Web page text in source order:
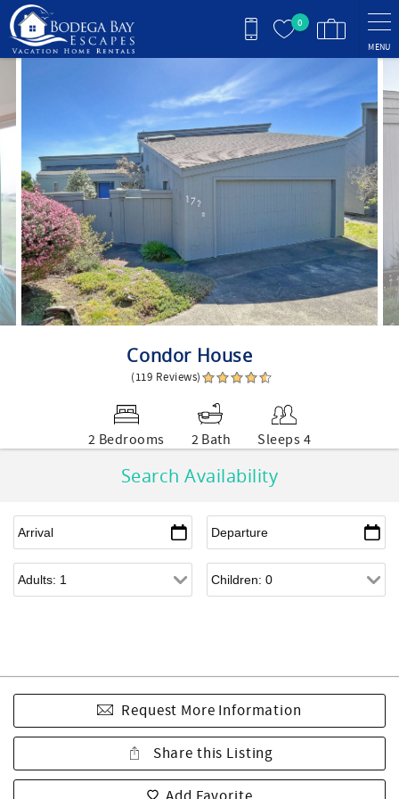
Skip to main content
0
MENU
Condor House
(119 Reviews)
2 Bedrooms 2 Bath Sleeps 4
Search Availability
Request More Information
Share this Listing